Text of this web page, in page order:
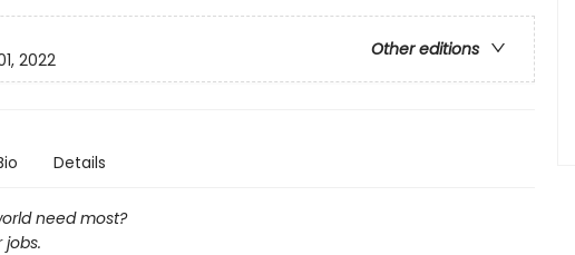
Other editions
2022
Details
need most?